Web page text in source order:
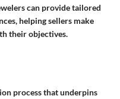
can provide tailored
helping sellers make
their objectives.
process that underpins